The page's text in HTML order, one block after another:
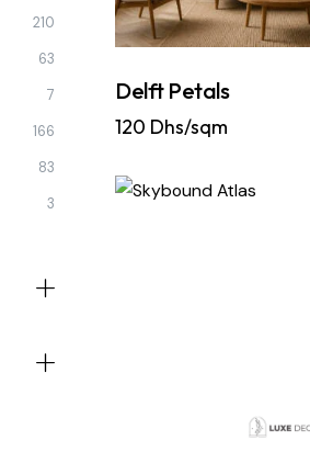
Delft Petals
120 Dhs/sqm
210
63
7
166
83
3